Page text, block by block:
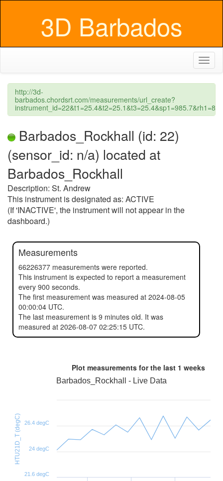
3D Barbados
http://3d-
barbados.chordsrt.com/measurements/url_create?
Barbados_Rockhall (id: 22)
(sensor_id: n/a) located at
Barbados_Rockhall
Description: St. Andrew
This instrument is designated as: ACTIVE
(If 'INACTIVE', the instrument will not appear in the
dashboard.)
Measurements
66226377 measurements were reported.
This instrument is expected to report a measurement
every 900 seconds.
The first measurement was measured at 2024-08-05
00:00:04 UTC.
The last measurement is 9 minutes old. It was
measured at 2026-08-07 02:25:15 UTC.
Plot measurements for the last 1 weeks
HTU21D_T (degC)
Barbados_Rockhall - Live Data
21.6 degC
24 degC
26.4 degC